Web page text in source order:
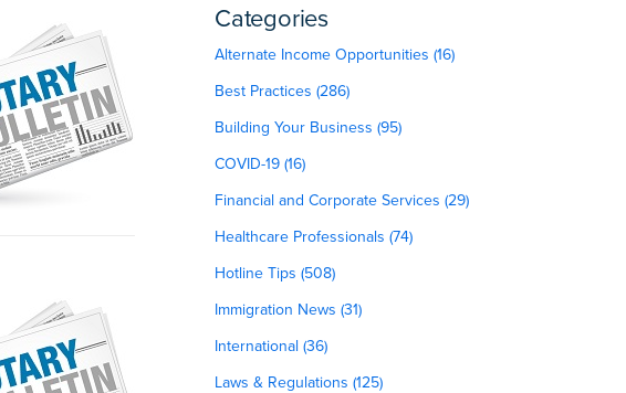
Categories
Alternate Income Opportunities (16)
Best Practices (286)
Building Your Business (95)
COVID-19 (16)
Financial and Corporate Services (29)
Healthcare Professionals (74)
Hotline Tips (508)
Immigration News (31)
International (36)
Laws & Regulations (125)